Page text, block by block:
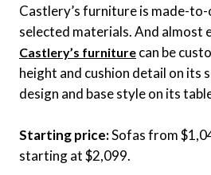
Castlery’s furniture is made-
selected materials. And almost
Castlery’s furniture can be
height and cushion detail on its
design and base style on its
Starting price:Sofas from
starting at $2,099.